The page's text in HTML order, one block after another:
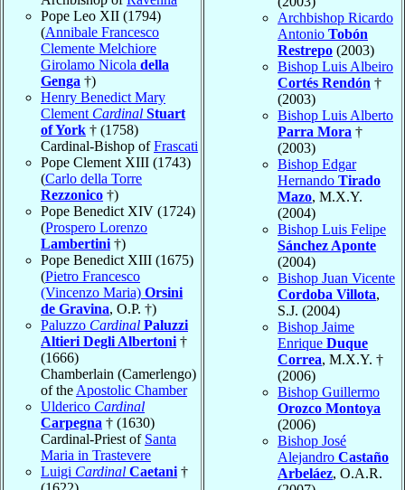
Pope Leo XII (1794)
(Annibale Francesco
Clemente Melchiore
Girolamo Nicola della
Genga †)
Henry Benedict Mary
Clement Cardinal Stuart
of York † (1758)
Cardinal-Bishop ofFrascati
Pope Clement XIII (1743)
(Carlo della Torre
Rezzonico †)
Pope Benedict XIV (1724)
(Prospero Lorenzo
Lambertini †)
Pope Benedict XIII (1675)
(Pietro Francesco
(Vincenzo Maria) Orsini
de Gravina, O.P. †)
Paluzzo Cardinal Paluzzi
Altieri Degli Albertoni †
(1666)
Chamberlain (Camerlengo)
of the Apostolic Chamber
Ulderico Cardinal
Carpegna † (1630)
Cardinal-Priest of Santa
Maria in Trastevere
Luigi Cardinal Caetani †
Archbishop Ricardo
Antonio Tobón
Restrepo (2003)
Bishop Luis Albeiro
Cortés Rendón †
(2003)
Bishop Luis Alberto
Parra Mora †
(2003)
Bishop Edgar
Hernando Tirado
Mazo, M.X.Y.
(2004)
Bishop Luis Felipe
Sánchez Aponte
(2004)
Bishop Juan Vicente
Cordoba Villota,
S.J. (2004)
Bishop Jaime
Enrique Duque
Correa, M.X.Y. †
(2006)
Bishop Guillermo
Orozco Montoya
(2006)
Bishop José
Alejandro Castaño
Arbeláez, O.A.R.